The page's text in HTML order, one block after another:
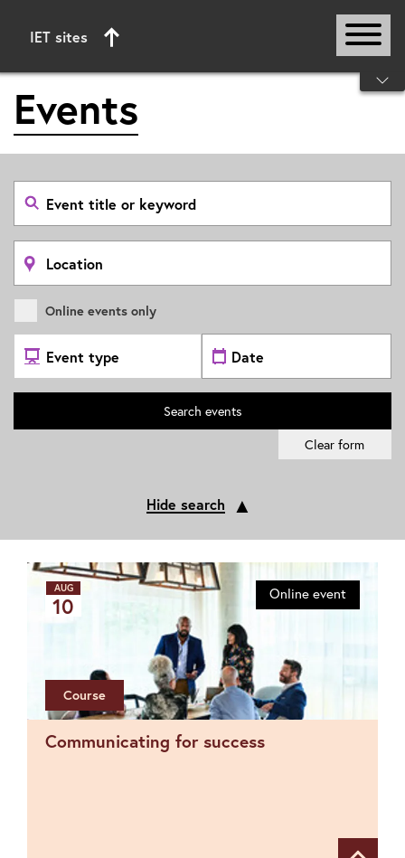
IET sites
Start of main content
Events
Search
event
title
or
keyword
Search
by
location
Online events only
Select
Event
Type
Select
date
range
Search events
Clear form
Hide search ▲
AUG
10 Online event
Course
Communicating for success